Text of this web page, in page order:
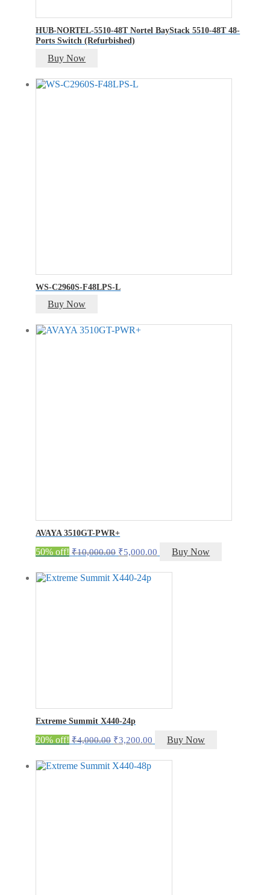
HUB-NORTEL-5510-48T Nortel BayStack 5510-48T 48-
Ports Switch (Refurbished)
Buy Now
WS-C2960S-F48LPS-L
Buy Now
AVAYA 3510GT-PWR+
50% off! ₹10,000.00 Original
was:
₹10,000.00.
₹5,000.00 Current
is:
Buy Now
Extreme Summit X440-24p
20% off! ₹4,000.00 Original
was:
₹4,000.00.
₹3,200.00 Current
is:
Buy Now